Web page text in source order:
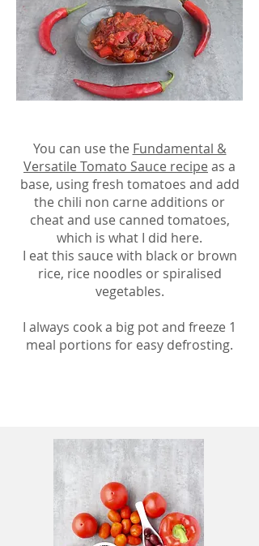
You can use the Fundamental &
Versatile Tomato Sauce recipe as a
base, using fresh tomatoes and add
the chili non carne additions or
cheat and use canned tomatoes,
which is what I did here.
I eat this sauce with black or brown
rice, rice noodles or spiralised
vegetables.
I always cook a big pot and freeze 1
meal portions for easy defrosting.